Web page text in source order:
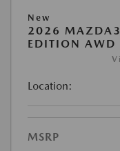
New
2026 MAZDA3
EDITION AWD
Location:
MSRP